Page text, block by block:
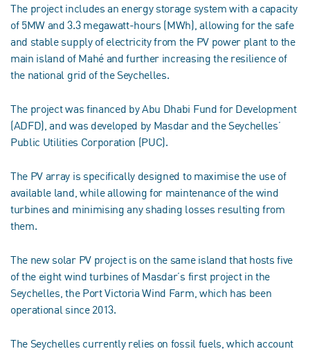
The project includes an energy storage system with a capacity
of 5MW and 3.3 megawatt-hours (MWh), allowing for the safe
and stable supply of electricity from the PV power plant to the
main island of Mahé and further increasing the resilience of
the national grid of the Seychelles.
The project was financed by Abu Dhabi Fund for Development
(ADFD), and was developed by Masdar and the Seychelles’
Public Utilities Corporation (PUC).
The PV array is specifically designed to maximise the use of
available land, while allowing for maintenance of the wind
turbines and minimising any shading losses resulting from
them.
The new solar PV project is on the same island that hosts five
of the eight wind turbines of Masdar’s first project in the
Seychelles, the Port Victoria Wind Farm, which has been
operational since 2013.
The Seychelles currently relies on fossil fuels, which account